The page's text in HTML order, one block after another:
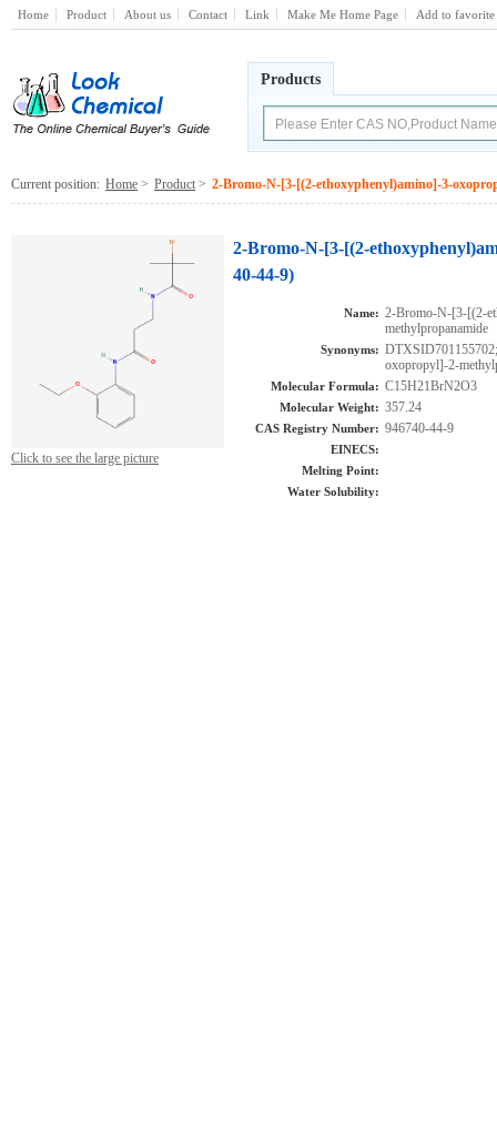
Home Product About us Contact Link Make Me Home Page Add to favorite
Products
Current position: Home > Product > 2-Bromo-N-[3-[(2-ethoxyphenyl)amino]-3-
Click to see the large picture
2-Bromo-N-[3-[(2-
40-44-9)
Name: 2-Bromo-N-[3-[(2-
methylpropanamide
Synonyms:
oxopropyl]-2-
Molecular Formula: C15H21BrN2O3
Molecular Weight: 357.24
CAS Registry Number: 946740-44-9
EINECS:
Melting Point:
Water Solubility: